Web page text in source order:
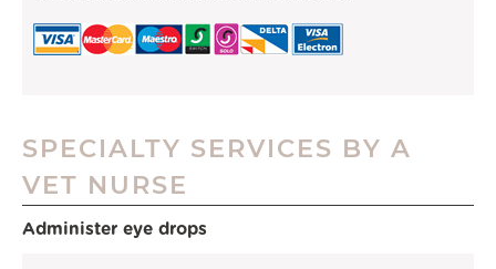
SPECIALTY SERVICES BY A
VET NURSE
Administer eye drops